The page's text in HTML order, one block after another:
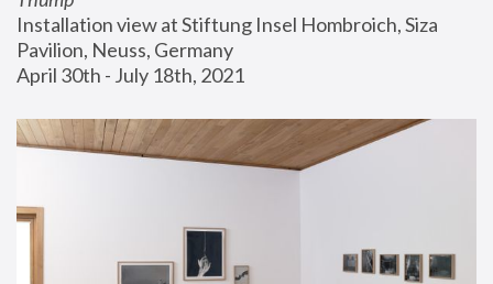
Installation view at Stiftung Insel Hombroich, Siza
Pavilion, Neuss, Germany
April 30th - July 18th, 2021